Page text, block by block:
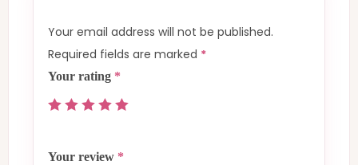
Your email address will not be published.
Required fields are marked *
Your rating *
Your review *